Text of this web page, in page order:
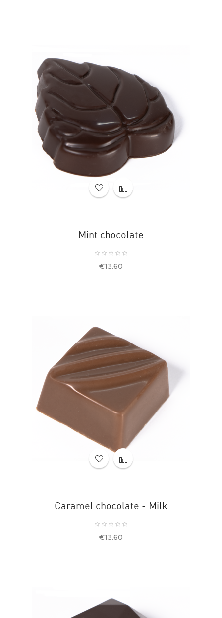
Mint chocolate
Price
€13.60
Caramel chocolate - Milk
Price
€13.60